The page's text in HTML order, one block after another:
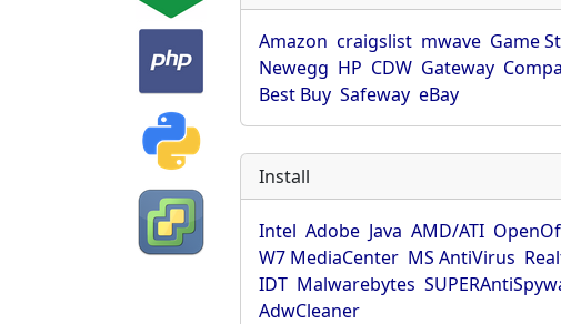
Amazon craigslist mwave Game
Newegg HP CDW Gateway
Best Buy Safeway eBay
Install
Intel Adobe Java AMD/ATI
W7 MediaCenter MS AntiVirus
IDT Malwarebytes
AdwCleaner